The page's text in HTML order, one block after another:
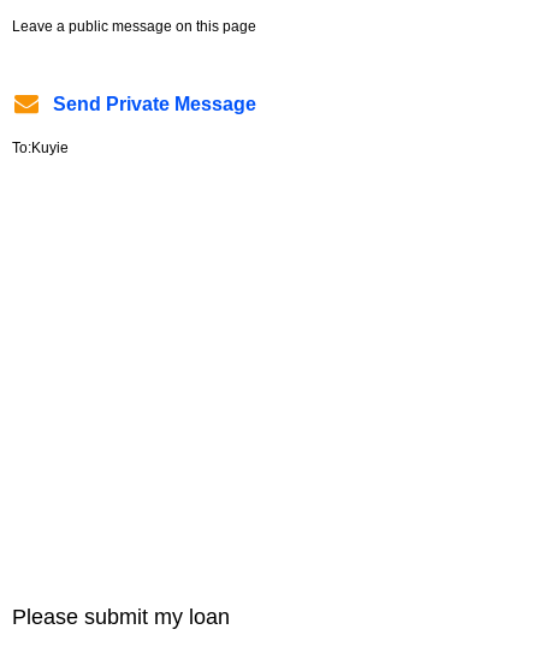
Leave a public message on this page
Send Private Message
To:Kuyie
Please submit my loan